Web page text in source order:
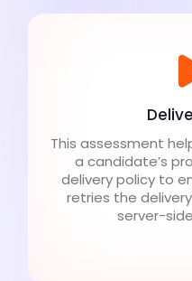
This assessment
a candidate’s
delivery policy to
retries the
server-